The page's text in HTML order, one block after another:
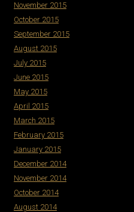
November 2015
October 2015
September 2015
August 2015
July 2015
June 2015
May 2015
April 2015
March 2015
February 2015
January 2015
December 2014
November 2014
October 2014
August 2014